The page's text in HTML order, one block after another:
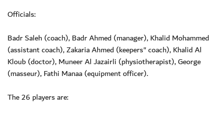
Officials:
Badr Saleh (coach), Badr Ahmed (manager), Khalid Mohammed
(assistant coach), Zakaria Ahmed (keepers" coach), Khalid Al
Kloub (doctor), Muneer Al Jazairli (physiotherapist), George
(masseur), Fathi Manaa (equipment officer).
The 26 players are: